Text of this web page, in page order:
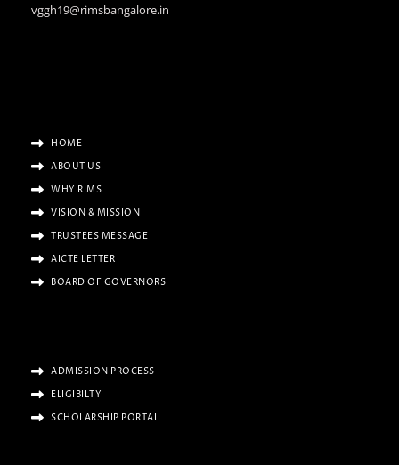
vggh19@rimsbangalore.in
HOME
ABOUT US
WHY RIMS
VISION & MISSION
TRUSTEES MESSAGE
AICTE LETTER
BOARD OF GOVERNORS
ADMISSION PROCESS
ELIGIBILTY
SCHOLARSHIP PORTAL